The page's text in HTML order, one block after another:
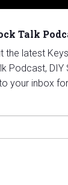
Talk
the latest
Podcast, DIY
your inbox